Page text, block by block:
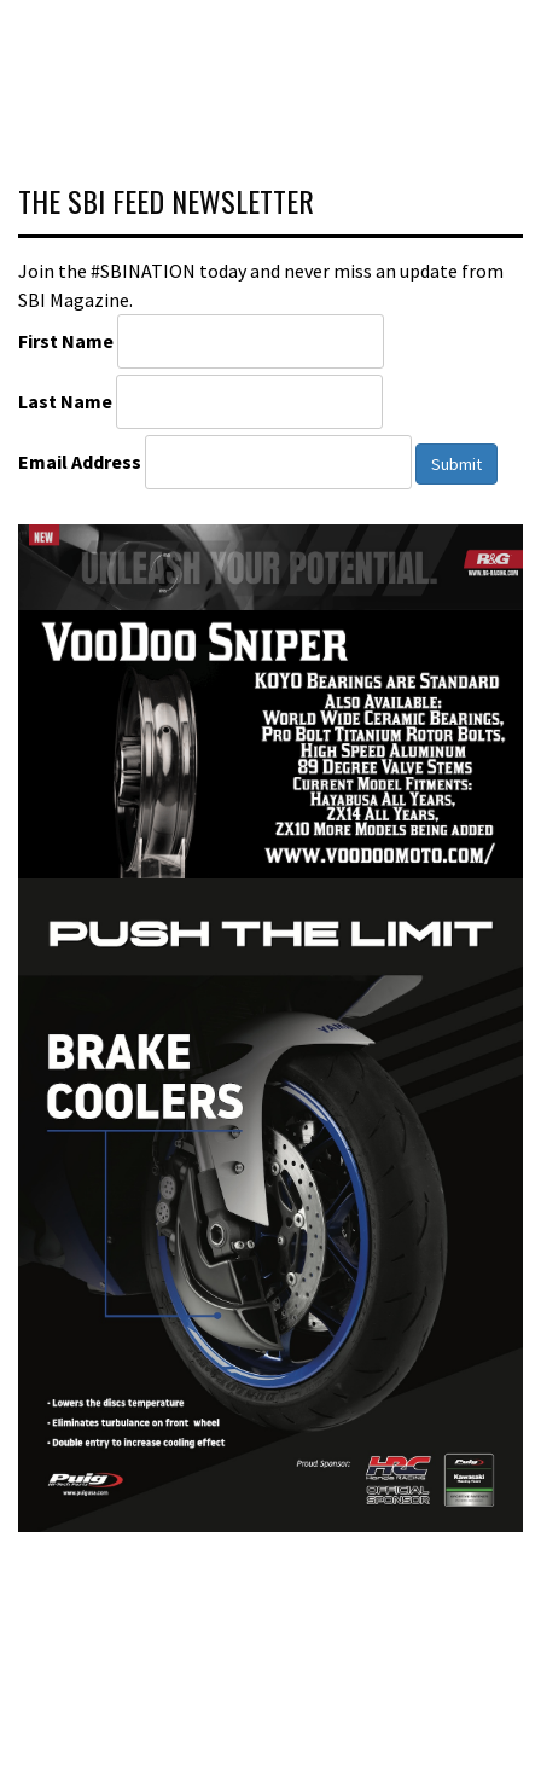
THE SBI FEED NEWSLETTER
Join the #SBINATION today and never miss an update from
SBI Magazine.
First Name
Last Name
Email Address Submit